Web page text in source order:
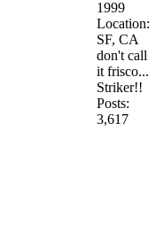
1999
Location:
SF, CA
don't call
it frisco...
Striker!!
Posts:
3,617